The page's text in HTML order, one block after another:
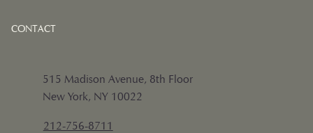
CONTACT
515 Madison Avenue, 8th Floor
New York, NY 10022
212-756-8711